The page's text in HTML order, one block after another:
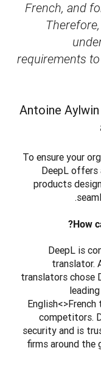
French, and
requirements
To ensure your
DeepL
products
How
DeepL is
translator.
translators chose
competitors.
security and is
firms around the